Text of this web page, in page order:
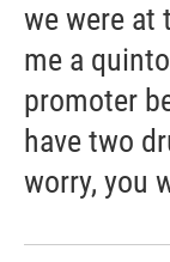
we were at
me a
promoter
have two
worry, you